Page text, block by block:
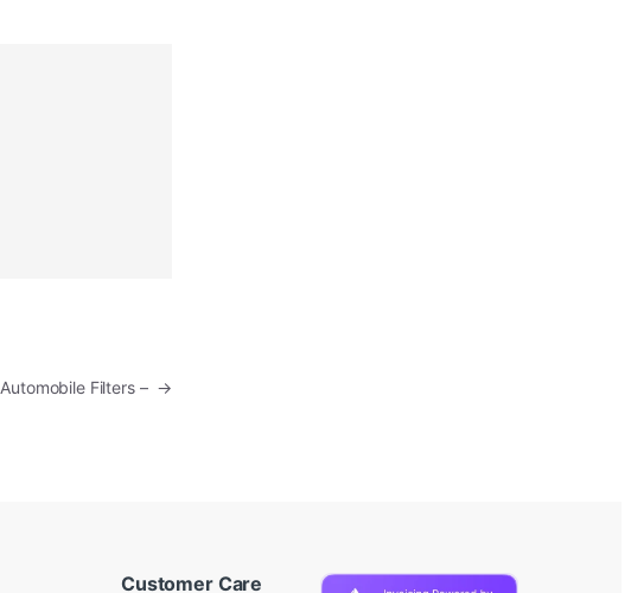
Automobile Filters – →
Customer Care